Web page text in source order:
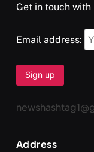
SPIRITUALISM TRAVEL
Darpan Ashram:
Get in touch with
Email address:
Address